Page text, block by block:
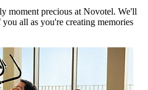
moment precious at Novotel. We'll
all as you're creating memories